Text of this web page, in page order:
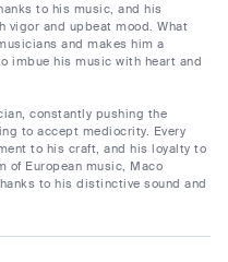
to his music, and his
vigor and upbeat mood. What
and makes him a
imbue his music with heart and
constantly pushing the
to accept mediocrity. Every
to his craft, and his loyalty to
of European music, Maco
to his distinctive sound and